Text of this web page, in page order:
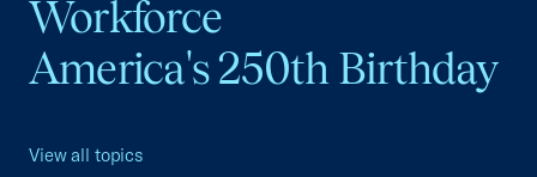
Workforce
America's 250th Birthday
View all topics